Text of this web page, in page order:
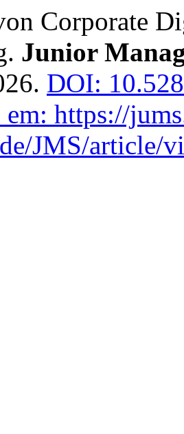
Corporate
Junior
DOI:
https://
JMS/article/